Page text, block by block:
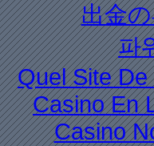
出金
파
Quel Site
Casino En
Casino